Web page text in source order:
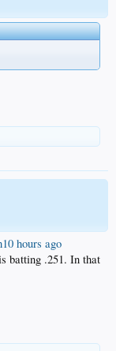
hours ago
batting .251. In that